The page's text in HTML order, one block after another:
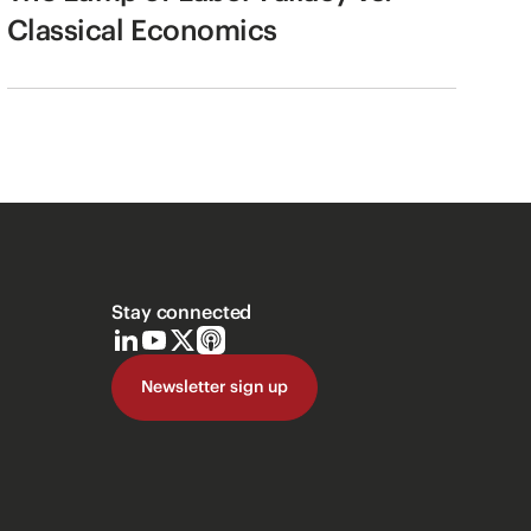
Classical Economics
Stay connected
Newsletter sign up